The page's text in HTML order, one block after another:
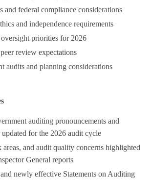
and federal compliance considerations
and independence requirements
priorities for 2026
review expectations
audits and planning considerations
auditing pronouncements and
updated for the 2026 audit cycle
and audit quality concerns highlighted
General reports
newly effective Statements on Auditing